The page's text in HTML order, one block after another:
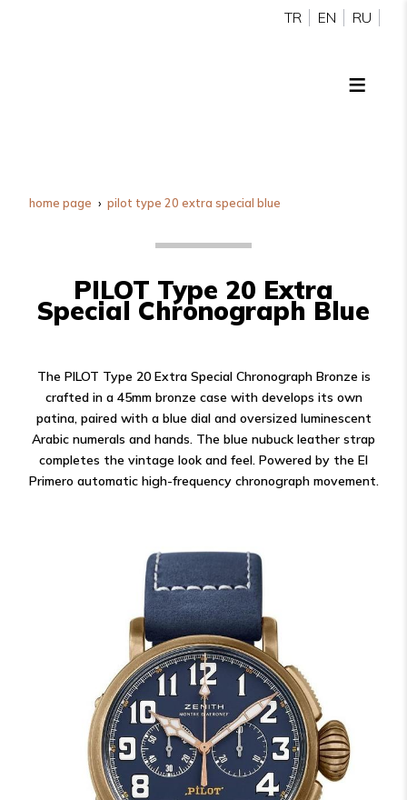
TR EN RU
home page pilot type 20 extra special blue
PILOT Type 20 Extra
Special Chronograph Blue
The PILOT Type 20 Extra Special Chronograph Bronze is
crafted in a 45mm bronze case with develops its own
patina, paired with a blue dial and oversized luminescent
Arabic numerals and hands. The blue nubuck leather strap
completes the vintage look and feel. Powered by the El
Primero automatic high-frequency chronograph movement.